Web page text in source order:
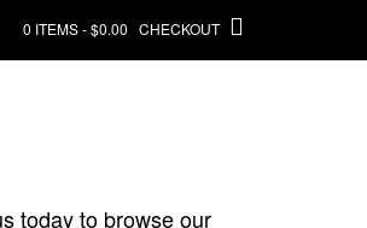
0 ITEMS - $0.00 CHECKOUT
today to browse our